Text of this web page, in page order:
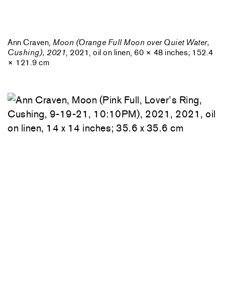
Ann Craven, Moon (Orange Full Moon over Quiet Water,
Cushing), 2021, 2021, oil on linen, 60 × 48 inches; 152.4
× 121.9 cm